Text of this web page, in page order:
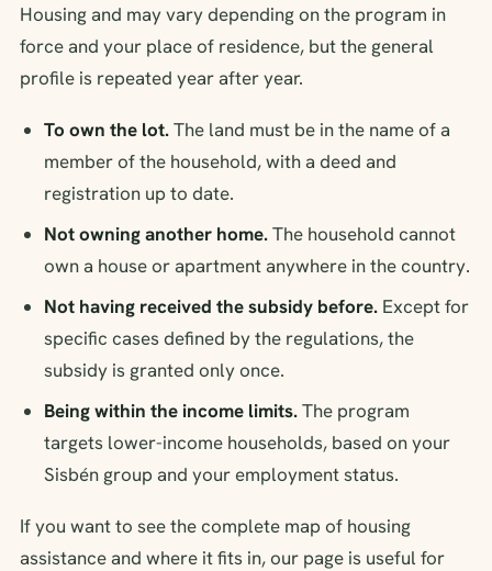
Housing and may vary depending on the program in
force and your place of residence, but the general
profile is repeated year after year.
To own the lot.The land must be in the name of a
member of the household, with a deed and
registration up to date.
Not owning another home.The household cannot
own a house or apartment anywhere in the country.
Not having received the subsidy before. Except for
specific cases defined by the regulations, the
subsidy is granted only once.
Being within the income limits.The program
targets lower-income households, based on your
Sisbén group and your employment status.
If you want to see the complete map of housing
assistance and where it fits in, our page is useful for